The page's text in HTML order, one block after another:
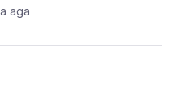
aga